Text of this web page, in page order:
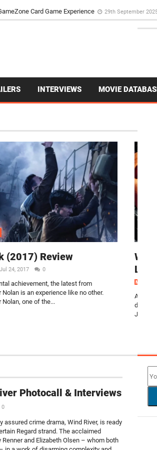
Card Game Experience 29th September
INTERVIEWS MOVIE
(2017) Review
Jul 24, 2017 0
achievement, the latest from
Nolan is an experience like no other.
Nolan, one of the...
MOVIES
Arriving
Justice
Photocall & Interviews
0
assured crime drama, Wind River, is ready
Regard strand. The acclaimed
and Elizabeth Olsen – whom both